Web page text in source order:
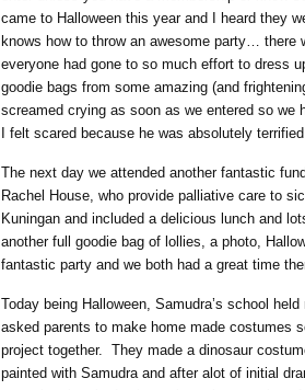
came to Halloween this year and I heard they
knows how to throw an awesome party… there
everyone had gone to so much effort to dress
goodie bags from some amazing (and
screamed crying as soon as we entered so
I felt scared because he was absolutely
The next day we attended another fantastic
Rachel House, who provide palliative care to
Kuningan and included a delicious lunch and
another full goodie bag of lollies, a photo,
fantastic party and we both had a great time
Today being Halloween, Samudra’s school
asked parents to make home made costumes
project together. They made a dinosaur
painted with Samudra and after alot of initial